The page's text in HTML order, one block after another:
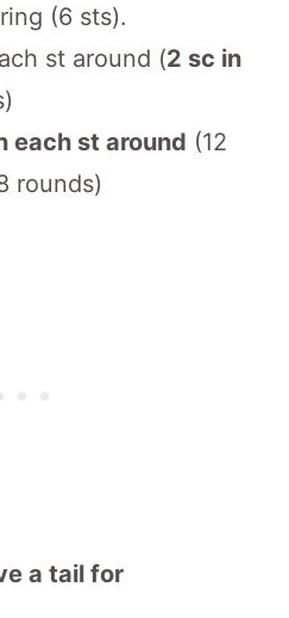
(6 sts).
st around (2 sc in
each st around (12
rounds)
a tail for